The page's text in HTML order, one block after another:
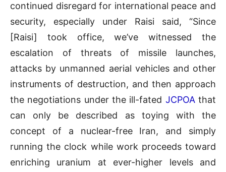
continued disregard for international peace and
security, especially under Raisi said, “Since
[Raisi] took office, we’ve witnessed the
escalation of threats of missile launches,
attacks by unmanned aerial vehicles and other
instruments of destruction, and then approach
the negotiations under the ill-fated JCPOAthat
can only be described as toying with the
concept of a nuclear-free Iran, and simply
running the clock while work proceeds toward
enriching uranium at ever-higher levels and